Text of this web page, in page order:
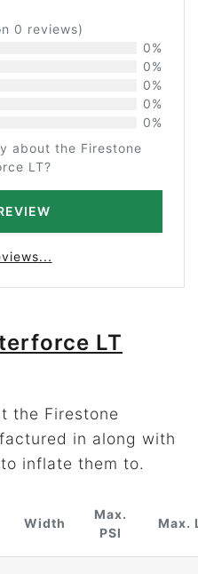
0 reviews)
0%
0%
0%
0%
0%
about the Firestone
LT?
LT
the Firestone
in along with
inflate them to.
Width
Max.
PSI
Max.